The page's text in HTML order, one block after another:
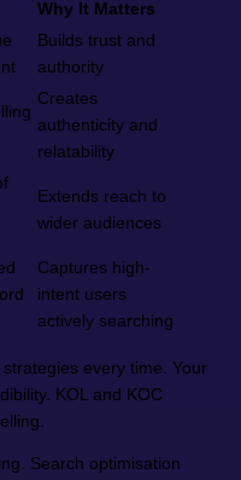
Why It Matters
Builds trust and
authority
Creates
authenticity and
relatability
Extends reach to
wider audiences
Captures high-
intent users
actively searching
every time. Your
KOL and KOC
Search optimisation